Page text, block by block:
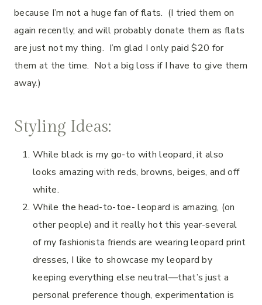
because I’m not a huge fan of flats. (I tried them on
again recently, and will probably donate them as flats
are just not my thing. I’m glad I only paid $20 for
them at the time. Not a big loss if I have to give them
away.)
Styling Ideas:
While black is my go-to with leopard, it also
looks amazing with reds, browns, beiges, and off
white.
While the head-to-toe- leopard is amazing, (on
other people) and it really hot this year-several
of my fashionista friends are wearing leopard print
dresses, I like to showcase my leopard by
keeping everything else neutral—that’s just a
personal preference though, experimentation is